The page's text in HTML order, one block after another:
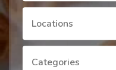
Locations
Categories